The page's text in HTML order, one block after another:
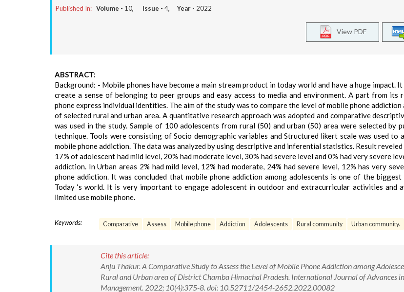
Published In: Volume - 10, Issue - 4, Year - 2022
View PDF
ABSTRACT:
Background: - Mobile phones have become a main stream product in today world and have a huge impact.
create a sense of belonging to peer groups and easy access to media and environment. A part from its
phone express individual identities. The aim of the study was to compare the level of mobile phone addiction
of selected rural and urban area. A quantitative research approach was adopted and comparative
was used in the study. Sample of 100 adolescents from rural (50) and urban (50) area were selected by
technique. Tools were consisting of Socio demographic variables and Structured likert scale was used to
mobile phone addiction. The data was analyzed by using descriptive and inferential statistics. Result
17% of adolescent had mild level, 20% had moderate level, 30% had severe level and 0% had very severe
addiction. In Urban areas 2% had mild level, 12% had moderate, 24% had severe level, 12% has very
phone addiction. It was concluded that mobile phone addiction among adolescents is one of the biggest
Today ‘s world. It is very important to engage adolescent in outdoor and extracurricular activities and
limited use mobile phone.
Keywords: Comparative Assess Mobile phone Addiction Adolescents Rural community Urban community.
Cite this article:
Anju Thakur. A Comparative Study to Assess the Level of Mobile Phone Addiction among
Rural and Urban area of District Chamba Himachal Pradesh. International Journal of Advances
Management. 2022; 10(4):375-8. doi: 10.52711/2454-2652.2022.00082